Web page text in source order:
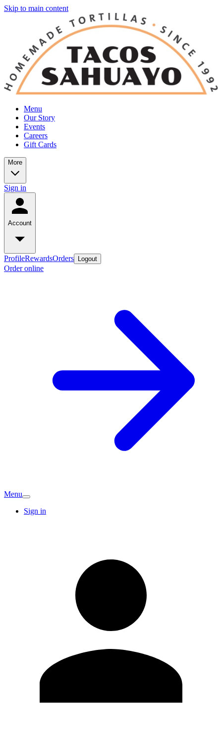
Skip to main content
Menu
Our Story
Events
Careers
Gift Cards
More
Sign in
Account
ProfileRewardsOrders Logout
Order online
Menu
Sign in